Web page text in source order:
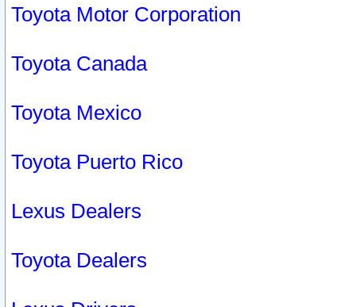
Toyota Motor Corporation
Toyota Canada
Toyota Mexico
Toyota Puerto Rico
Lexus Dealers
Toyota Dealers